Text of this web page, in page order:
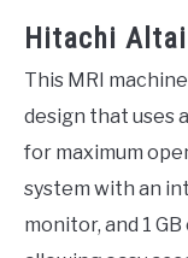
Hitachi
This MRI
design that uses
for maximum
system with an
monitor, and 1